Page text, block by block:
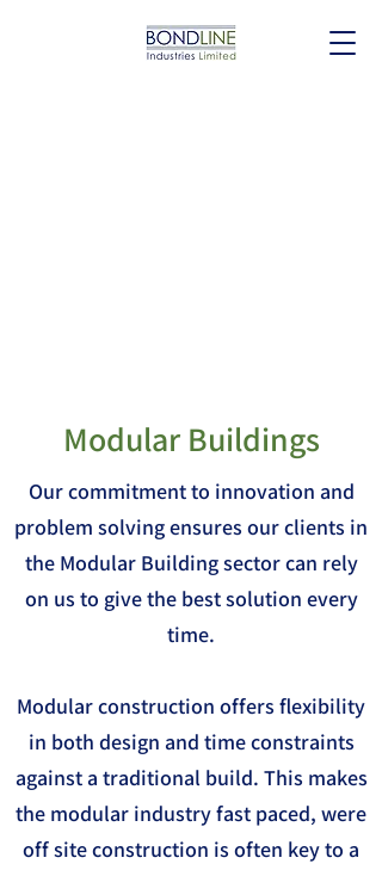
Modular Buildings
Our commitment to innovation and
problem solving ensures our clients in
the Modular Building sector can rely
on us to give the best solution every
time.
Modular construction offers flexibility
in both design and time constraints
against a traditional build. This makes
the modular industry fast paced, were
off site construction is often key to a